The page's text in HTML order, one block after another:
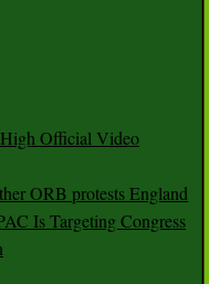
Official Video
ORB protests England
Is Targeting Congress